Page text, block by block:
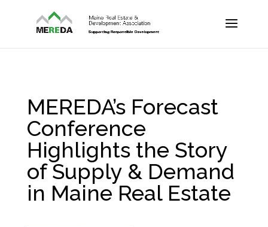
MEREDA’s Forecast
Conference
Highlights the Story
of Supply & Demand
in Maine Real Estate